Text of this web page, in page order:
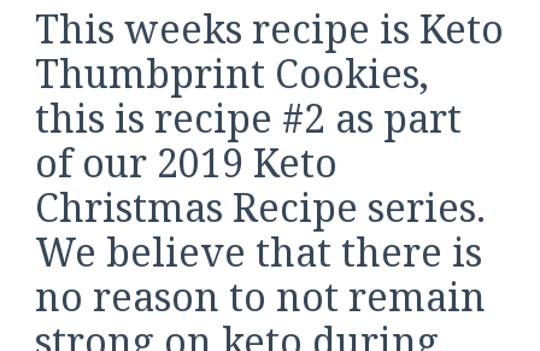
This weeks recipe is Keto
Thumbprint Cookies,
this is recipe #2 as part
of our 2019 Keto
Christmas Recipe series.
We believe that there is
no reason to not remain
strong on keto during